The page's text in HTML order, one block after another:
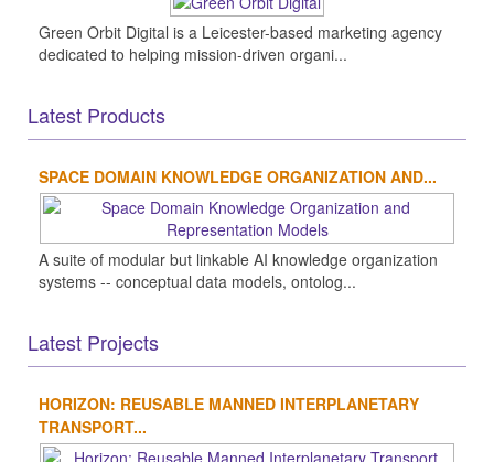
Green Orbit Digital is a Leicester-based marketing agency
dedicated to helping mission-driven organi...
Latest Products
SPACE DOMAIN KNOWLEDGE ORGANIZATION AND...
A suite of modular but linkable AI knowledge organization
systems -- conceptual data models, ontolog...
Latest Projects
HORIZON: REUSABLE MANNED INTERPLANETARY
TRANSPORT...